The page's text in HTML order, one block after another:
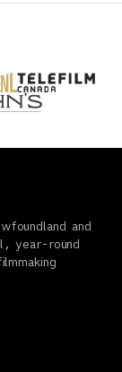
and
year-round